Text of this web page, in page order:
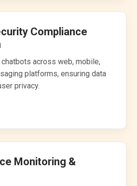
Compliance
across web, mobile,
platforms, ensuring data
privacy.
Monitoring &